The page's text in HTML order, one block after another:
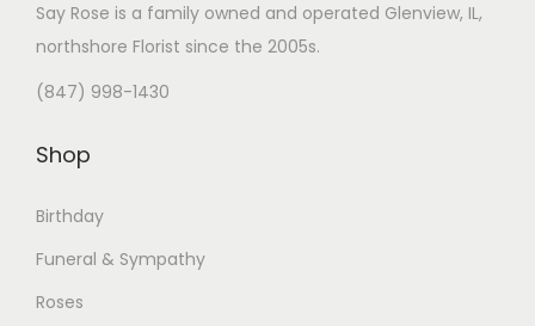
Say Rose is a family owned and operated Glenview, IL,
northshore Florist since the 2005s.
(847) 998-1430
Shop
Birthday
Funeral & Sympathy
Roses